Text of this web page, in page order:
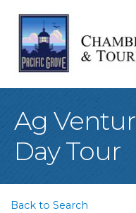
Ag
Day Tour
Back to Search